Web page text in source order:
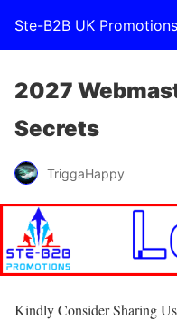
Ste-B2B UK
2027
Secrets
TriggaHappy
Kindly Consider Sharing